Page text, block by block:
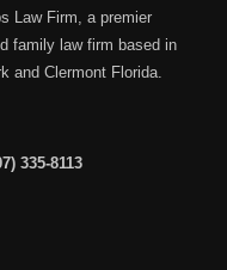
Law Firm, a premier
family law firm based in
and Clermont Florida.
335-8113